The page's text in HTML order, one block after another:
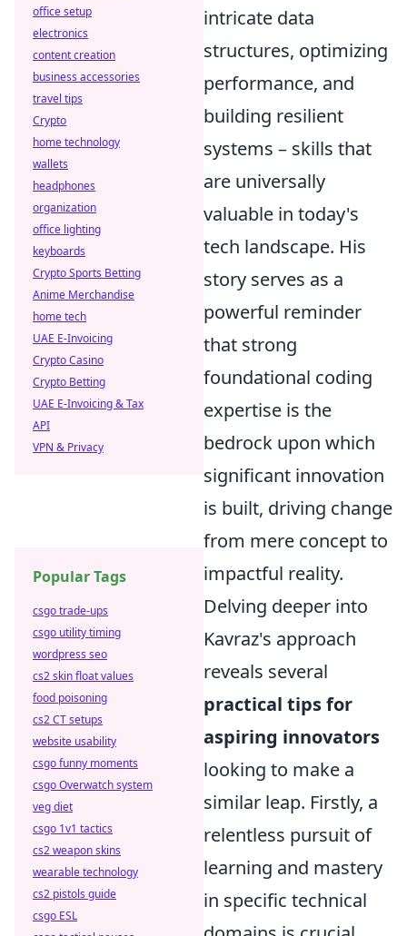
intricate data
structures, optimizing
performance, and
building resilient
systems – skills that
are universally
valuable in today's
tech landscape. His
story serves as a
powerful reminder
that strong
foundational coding
expertise is the
bedrock upon which
significant innovation
is built, driving change
from mere concept to
impactful reality.
Delving deeper into
Kavraz's approach
reveals several
practical tips for
aspiring innovators
looking to make a
similar leap. Firstly, a
relentless pursuit of
learning and mastery
in specific technical
office setup
electronics
content creation
business accessories
travel tips
Crypto
home technology
wallets
headphones
organization
office lighting
keyboards
Crypto Sports Betting
Anime Merchandise
home tech
UAE E-Invoicing
Crypto Casino
Crypto Betting
UAE E-Invoicing & Tax
API
VPN & Privacy
Popular Tags
csgo trade-ups
csgo utility timing
wordpress seo
cs2 skin float values
food poisoning
cs2 CT setups
website usability
csgo funny moments
csgo Overwatch system
veg diet
csgo 1v1 tactics
cs2 weapon skins
wearable technology
cs2 pistols guide
csgo ESL